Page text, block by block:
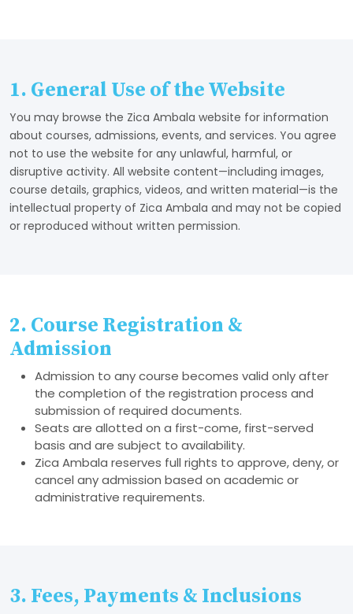
1. General Use of the Website
You may browse the Zica Ambala website for information
about courses, admissions, events, and services. You agree
not to use the website for any unlawful, harmful, or
disruptive activity. All website content—including images,
course details, graphics, videos, and written material—is the
intellectual property of Zica Ambala and may not be copied
or reproduced without written permission.
2. Course Registration &
Admission
Admission to any course becomes valid only after
the completion of the registration process and
submission of required documents.
Seats are allotted on a first-come, first-served
basis and are subject to availability.
Zica Ambala reserves full rights to approve, deny, or
cancel any admission based on academic or
administrative requirements.
3. Fees, Payments & Inclusions